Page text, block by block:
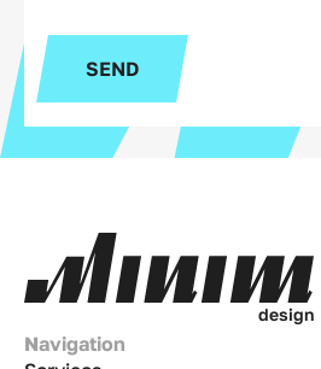
SEND
design
Navigation